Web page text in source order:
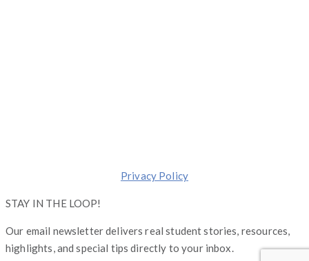
Privacy Policy
STAY IN THE LOOP!
Our email newsletter delivers real student stories, resources,
highlights, and special tips directly to your inbox.